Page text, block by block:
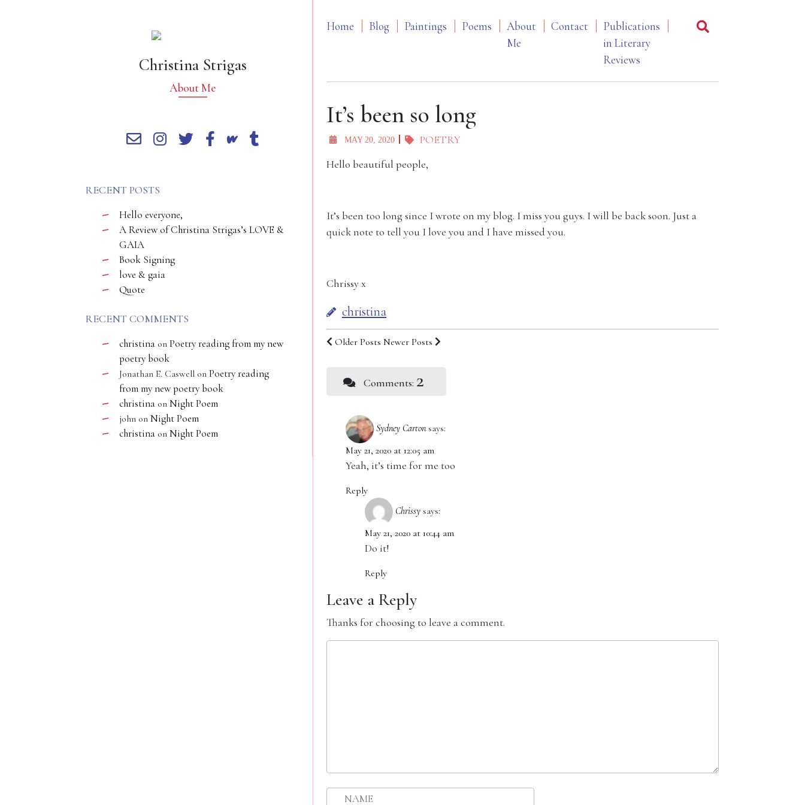
Home Blog Paintings Poems
About
Me
Contact
Publications
in Literary
Reviews
It’s been so long
MAY 20, 2020
POETRY
Hello beautiful people,
It’s been too long since I wrote on my blog. I miss you guys. I will be back soon. Just a
quick note to tell you I love you and I have missed you.
Chrissy x
christina
Older Posts Newer Posts
Comments: 2
Sydney Carton says:
May 21, 2020 at 12:05 am
Yeah, it’s time for me too
Reply
Chrissy says:
May 21, 2020 at 10:44 am
Do it!
Reply
Leave a Reply
Thanks for choosing to leave a comment.
Christina Strigas
About Me
RECENT POSTS
Hello everyone,
A Review of Christina Strigas’s LOVE &
GAIA
Book Signing
love & gaia
Quote
RECENT COMMENTS
christina on Poetry reading from my new
poetry book
Jonathan E. Caswell on Poetry reading
from my new poetry book
christina on Night Poem
john on Night Poem
christina on Night Poem